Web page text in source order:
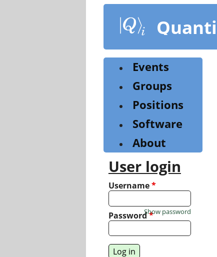
content
Events
Groups
Positions
Software
About
User login
Username*
Password*
Show password